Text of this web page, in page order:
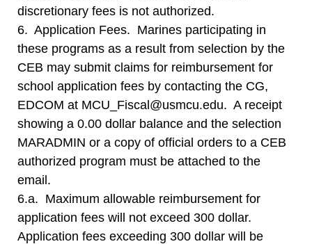
discretionary fees is not authorized.
6. Application Fees. Marines participating in
these programs as a result from selection by the
CEB may submit claims for reimbursement for
school application fees by contacting the CG,
EDCOM at MCU_Fiscal@usmcu.edu. A receipt
showing a 0.00 dollar balance and the selection
MARADMIN or a copy of official orders to a CEB
authorized program must be attached to the
email.
6.a. Maximum allowable reimbursement for
application fees will not exceed 300 dollar.
Application fees exceeding 300 dollar will be